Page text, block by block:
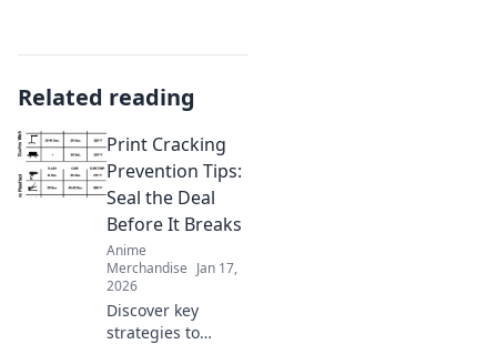
Related reading
Print Cracking
Prevention Tips:
Seal the Deal
Before It Breaks
Anime
Merchandise Jan 17,
2026
Discover key
strategies to